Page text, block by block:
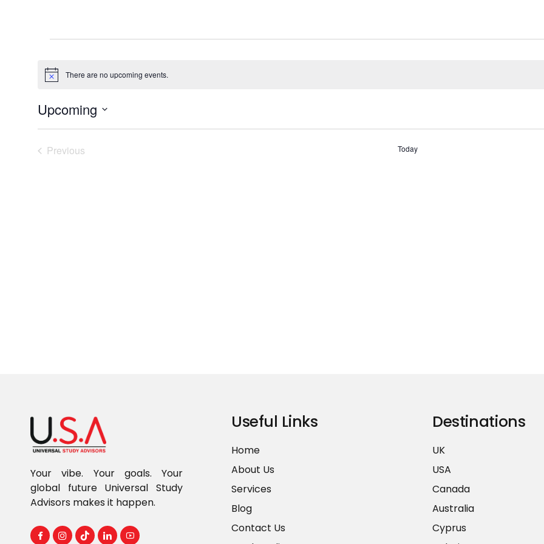
Events
Notice There are no upcoming events.
Upcoming
Select
Previous
Today
Your vibe. Your goals. Your
global future Universal Study
Advisors makes it happen.
Useful Links
Home
About Us
Services
Blog
Contact Us
Destinations
UK
USA
Canada
Australia
Cyprus